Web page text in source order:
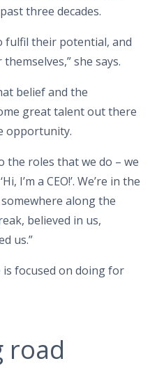
three decades.
fulfil their potential, and
she says.
belief and the
great talent out there
opportunity.
the roles that we do – we
I’m a CEO!’. We’re in the
along the
believed in us,
us.”
is focused on doing for
road